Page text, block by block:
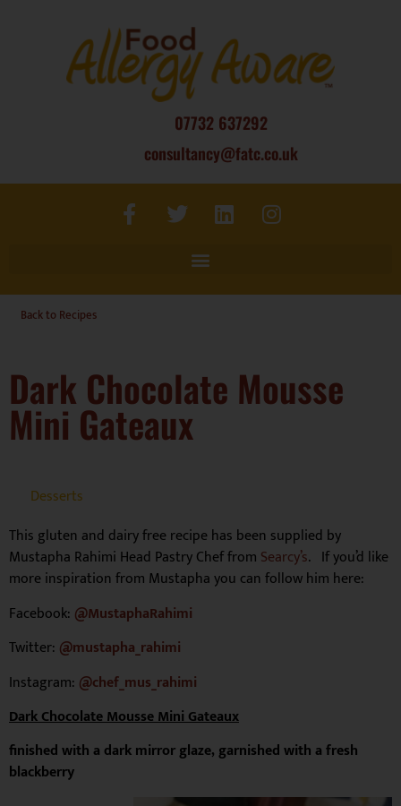
07732 637292
consultancy@fatc.co.uk
Back to Recipes
Dark Chocolate Mousse
Mini Gateaux
Desserts
This gluten and dairy free recipe has been supplied by
Mustapha Rahimi Head Pastry Chef from Searcy’s. If you’d like
more inspiration from Mustapha you can follow him here:
Facebook: @MustaphaRahimi
Twitter: @mustapha_rahimi
Instagram: @chef_mus_rahimi
Dark Chocolate Mousse Mini Gateaux
finished with a dark mirror glaze, garnished with a fresh
blackberry